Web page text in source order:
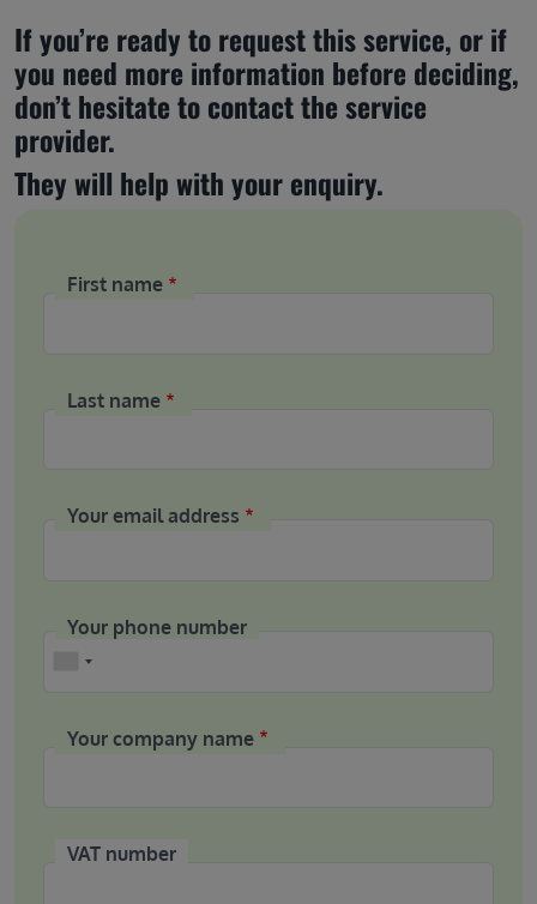
If you’re ready to request this service, or if
you need more information before deciding,
don’t hesitate to contact the service
provider.
They will help with your enquiry.
First name
Last name
Your email address
Your phone number
Your company name
VAT number